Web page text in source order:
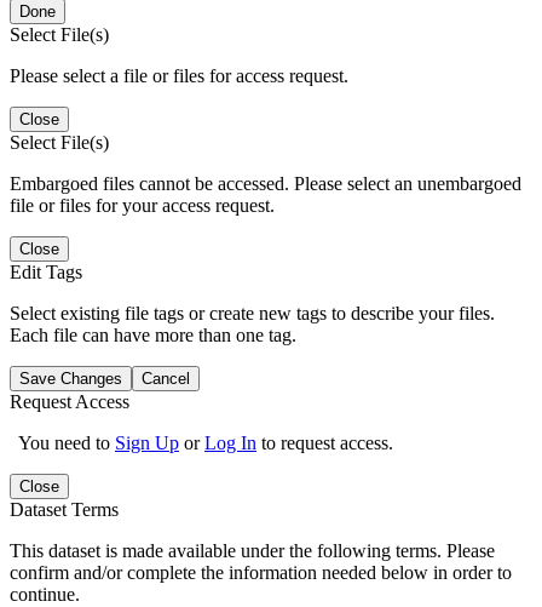
Done
Select File(s)
Please select a file or files for access request.
Close
Select File(s)
Embargoed files cannot be accessed. Please select an unembargoed
file or files for your access request.
Close
Edit Tags
Select existing file tags or create new tags to describe your files.
Each file can have more than one tag.
Save Changes Cancel
Request Access
You need to Sign Up orLog In to request access.
Close
Dataset Terms
This dataset is made available under the following terms. Please
confirm and/or complete the information needed below in order to
continue.